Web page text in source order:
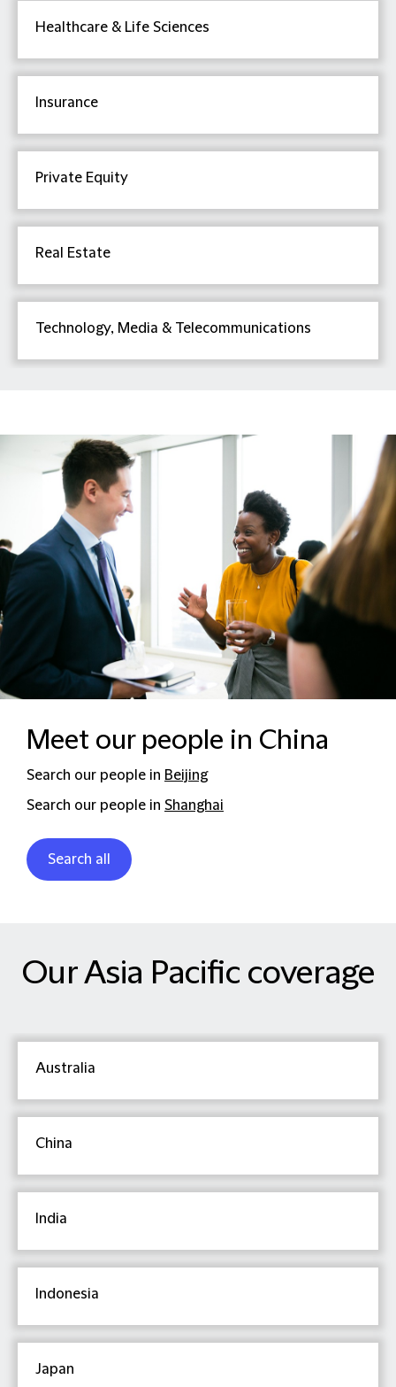
Healthcare & Life Sciences
Insurance
Private Equity
Real Estate
Technology, Media & Telecommunications
Meet our people in China
Search our people in Beijing
Search our people in Shanghai
Search all
Our Asia Pacific coverage
Australia
China
India
Indonesia
Japan